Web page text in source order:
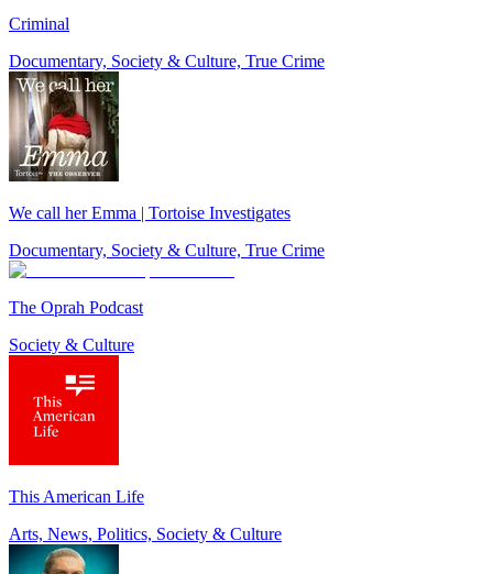
Criminal
Documentary, Society & Culture, True Crime
We call her Emma | Tortoise Investigates
Documentary, Society & Culture, True Crime
The Oprah Podcast
Society & Culture
This American Life
Arts, News, Politics, Society & Culture